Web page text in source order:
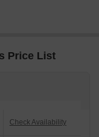
source of
to detail and provide
touch of elegance to
Dreams
living experience
Price List
Check Availability